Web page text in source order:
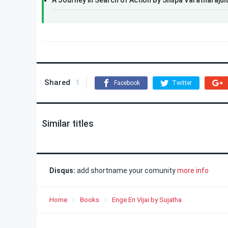
Shared 1 Facebook Twitter
Similar titles
Disqus: add shortname your comunitymore info
Home Books Enge En Vijai by Sujatha